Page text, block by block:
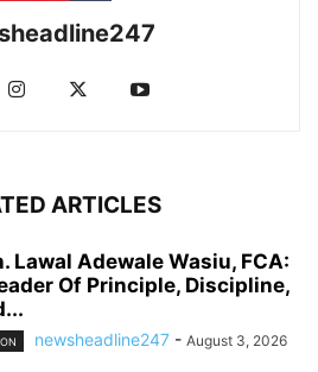
ARTICLES
Lawal Adewale Wasiu, FCA:
Of Principle, Discipline,
newsheadline247 - August 3, 2026